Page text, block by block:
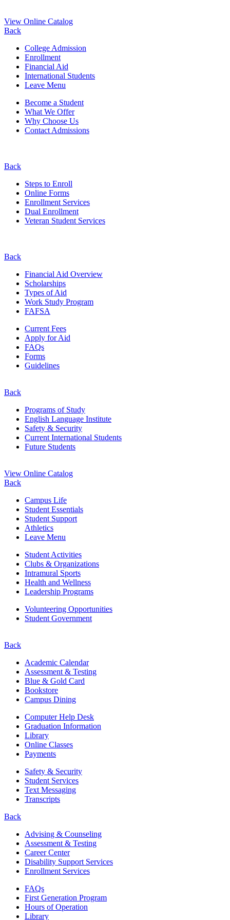
View Online Catalog
Back
College Admission
Enrollment
Financial Aid
International Students
Leave Menu
Become a Student
What We Offer
Why Choose Us
Contact Admissions
Back
Steps to Enroll
Online Forms
Enrollment Services
Dual Enrollment
Veteran Student Services
Back
Financial Aid Overview
Scholarships
Types of Aid
Work Study Program
FAFSA
Current Fees
Apply for Aid
FAQs
Forms
Guidelines
Back
Programs of Study
English Language Institute
Safety & Security
Current International Students
Future Students
View Online Catalog
Back
Campus Life
Student Essentials
Student Support
Athletics
Leave Menu
Student Activities
Clubs & Organizations
Intramural Sports
Health and Wellness
Leadership Programs
Volunteering Opportunities
Student Government
Back
Academic Calendar
Assessment & Testing
Blue & Gold Card
Bookstore
Campus Dining
Computer Help Desk
Graduation Information
Library
Online Classes
Payments
Safety & Security
Student Services
Text Messaging
Transcripts
Back
Advising & Counseling
Assessment & Testing
Career Center
Disability Support Services
Enrollment Services
FAQs
First Generation Program
Hours of Operation
Library